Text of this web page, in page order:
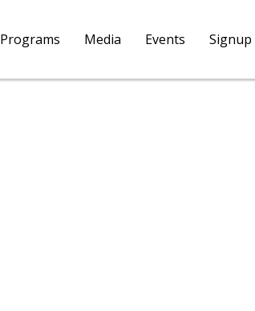
Programs Media Events Signup